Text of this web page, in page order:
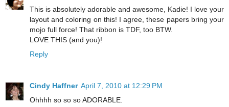
This is absolutely adorable and awesome, Kadie! I love your
layout and coloring on this! I agree, these papers bring your
mojo full force! That ribbon is TDF, too BTW.
LOVE THIS (and you)!
Reply
Cindy Haffner April 7, 2010 at 12:29 PM
Ohhhh so so so ADORABLE.